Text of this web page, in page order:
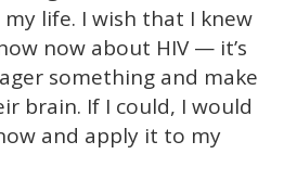
life. I wish that I knew
now about HIV — it’s
something and make
brain. If I could, I would
and apply it to my